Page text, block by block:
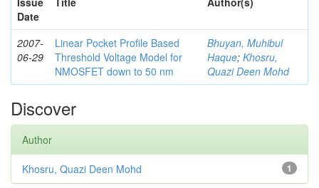
Date
2007-
06-29
Linear Pocket Profile Based
Threshold Voltage Model for
NMOSFET down to 50 nm
Bhuyan, Muhibul
Haque; Khosru,
Quazi Deen Mohd
Discover
Author
1
Khosru, Quazi Deen Mohd